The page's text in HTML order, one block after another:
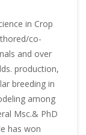
in Crop
co-
and over
production,
breeding in
among
Msc.& PhD
has won